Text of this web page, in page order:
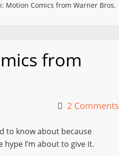
Motion Comics from Warner Bros.
from
2 Comments
to know about because
I’m about to give it.